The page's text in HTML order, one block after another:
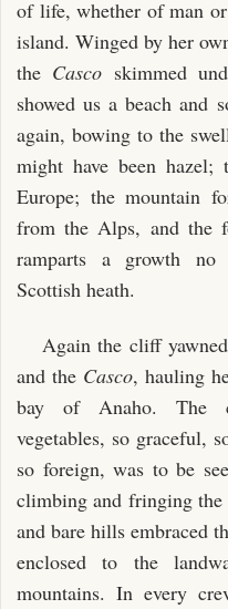
of life, whether of man
island. Winged by her
the Casco skimmed
showed us a beach and
again, bowing to the
might have been hazel;
Europe; the mountain
from the Alps, and the
ramparts a growth no
Scottish heath.
Again the cliff
and the Casco, hauling
bay of Anaho. The
vegetables, so graceful,
so foreign, was to be
climbing and fringing the
and bare hills embraced
enclosed to the
mountains. In every